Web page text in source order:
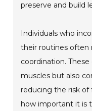
preserve and build
Individuals who
their routines often
coordination.
muscles but also
reducing the risk of
how important it is